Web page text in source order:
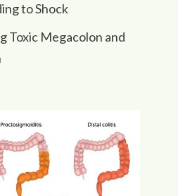
to Shock
Toxic Megacolon and